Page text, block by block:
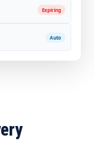
Expiring
Auto